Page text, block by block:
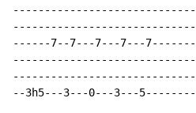
------7--7---7---7---
--3h5---3---0---3---